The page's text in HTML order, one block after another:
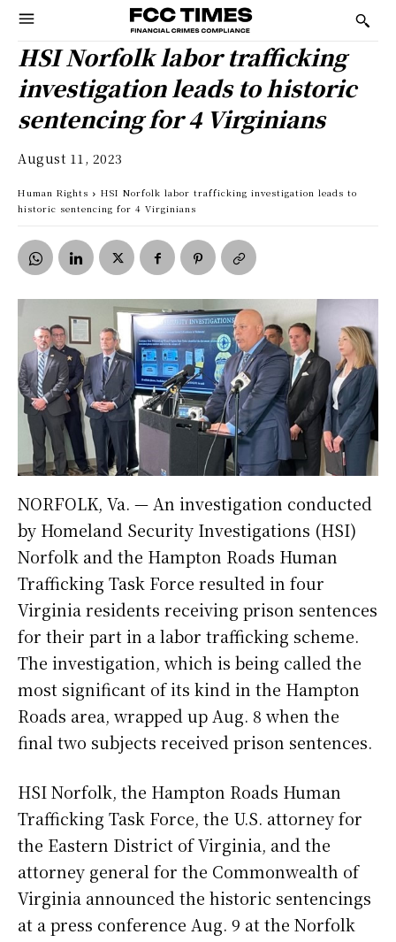
HSI Norfolk labor trafficking
investigation leads to historic
sentencing for 4 Virginians
August 11, 2023
Human Rights
HSI Norfolk labor trafficking investigation leads to
historic sentencing for 4 Virginians
NORFOLK, Va. — An investigation conducted
by Homeland Security Investigations (HSI)
Norfolk and the Hampton Roads Human
Trafficking Task Force resulted in four
Virginia residents receiving prison sentences
for their part in a labor trafficking scheme.
The investigation, which is being called the
most significant of its kind in the Hampton
Roads area, wrapped up Aug. 8 when the
final two subjects received prison sentences.
HSI Norfolk, the Hampton Roads Human
Trafficking Task Force, the U.S. attorney for
the Eastern District of Virginia, and the
attorney general for the Commonwealth of
Virginia announced the historic sentencings
at a press conference Aug. 9 at the Norfolk